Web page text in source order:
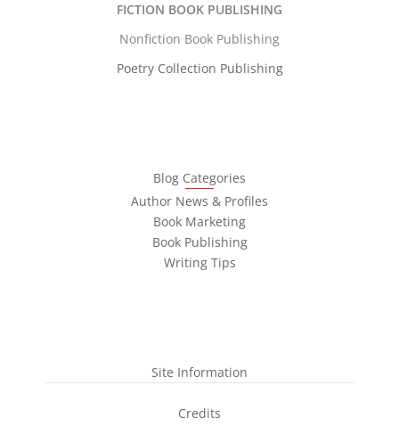
FICTION BOOK PUBLISHING
Nonfiction Book Publishing
Poetry Collection Publishing
Blog Categories
Author News & Profiles
Book Marketing
Book Publishing
Writing Tips
Site Information
Credits